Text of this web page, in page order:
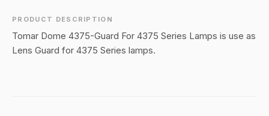
PRODUCT DESCRIPTION
Tomar Dome 4375-Guard For 4375 Series Lamps is use as
Lens Guard for 4375 Series lamps.